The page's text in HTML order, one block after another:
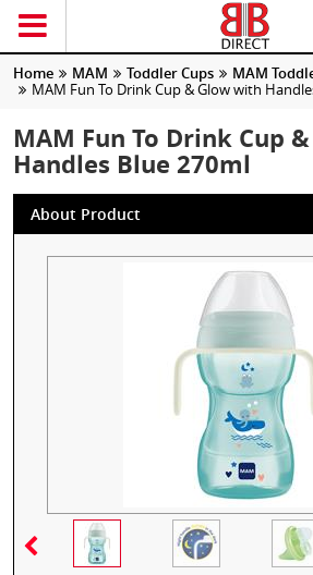
Home MAM Toddler Cups
MAM
MAM Fun To Drink Cup & Glow with
MAM Fun To Drink Cup
Handles Blue 270ml
About Product